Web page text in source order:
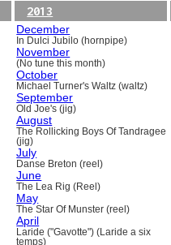
2013
December
In Dulci Jubilo (hornpipe)
November
(No tune this month)
October
Michael Turner's Waltz (waltz)
September
Old Joe's (jig)
August
The Rollicking Boys Of Tandragee
(jig)
July
Danse Breton (reel)
June
The Lea Rig (Reel)
May
The Star Of Munster (reel)
April
Laride ("Gavotte") (Laride a six
temps)